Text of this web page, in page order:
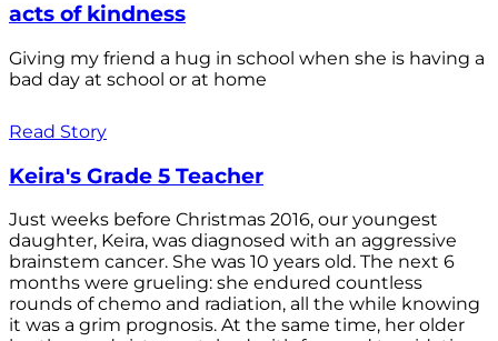
acts of kindness
Giving my friend a hug in school when she is having a
bad day at school or at home
Read Story
Keira's Grade 5 Teacher
Just weeks before Christmas 2016, our youngest
daughter, Keira, was diagnosed with an aggressive
brainstem cancer. She was 10 years old. The next 6
months were grueling: she endured countless
rounds of chemo and radiation, all the while knowing
it was a grim prognosis. At the same time, her older